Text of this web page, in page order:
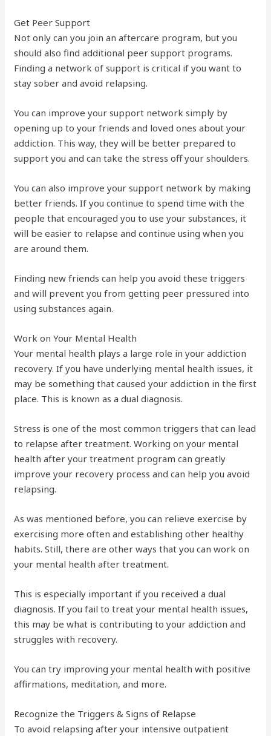
Get Peer Support
Not only can you join an aftercare program, but you
should also find additional peer support programs.
Finding a network of support is critical if you want to
stay sober and avoid relapsing.
You can improve your support network simply by
opening up to your friends and loved ones about your
addiction. This way, they will be better prepared to
support you and can take the stress off your shoulders.
You can also improve your support network by making
better friends. If you continue to spend time with the
people that encouraged you to use your substances, it
will be easier to relapse and continue using when you
are around them.
Finding new friends can help you avoid these triggers
and will prevent you from getting peer pressured into
using substances again.
Work on Your Mental Health
Your mental health plays a large role in your addiction
recovery. If you have underlying mental health issues, it
may be something that caused your addiction in the first
place. This is known as a dual diagnosis.
Stress is one of the most common triggers that can lead
to relapse after treatment. Working on your mental
health after your treatment program can greatly
improve your recovery process and can help you avoid
relapsing.
As was mentioned before, you can relieve exercise by
exercising more often and establishing other healthy
habits. Still, there are other ways that you can work on
your mental health after treatment.
This is especially important if you received a dual
diagnosis. If you fail to treat your mental health issues,
this may be what is contributing to your addiction and
struggles with recovery.
You can try improving your mental health with positive
affirmations, meditation, and more.
Recognize the Triggers & Signs of Relapse
To avoid relapsing after your intensive outpatient